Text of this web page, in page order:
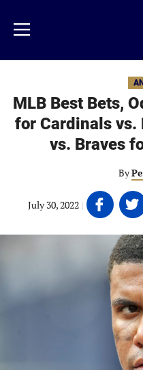
main
content
Menu
MLB Best Bets,
for Cardinals vs.
vs. Braves
By
July 30, 2022 | Share
on
Facebook
(opens
on
in
a
new
tab)